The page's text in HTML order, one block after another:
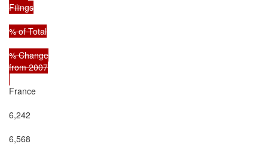
Filings
% of Total
% Change
from 2007
France
6,242
6,568